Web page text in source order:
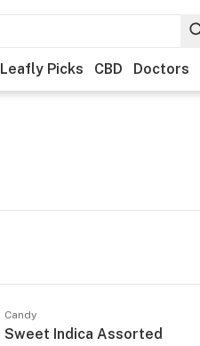
Leafly Picks CBD Doctors
Candy
Sweet Indica Assorted